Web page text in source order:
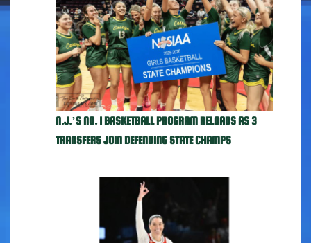
N.J.’S NO. 1 BASKETBALL PROGRAM RELOADS AS 3
TRANSFERS JOIN DEFENDING STATE CHAMPS